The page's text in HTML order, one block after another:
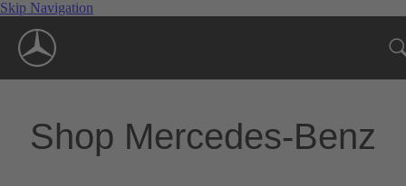
Skip Navigation
Shop Mercedes-Benz